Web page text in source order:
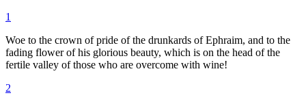
1
Woe to the crown of pride of the drunkards of Ephraim, and to the
fading flower of his glorious beauty, which is on the head of the
fertile valley of those who are overcome with wine!
2